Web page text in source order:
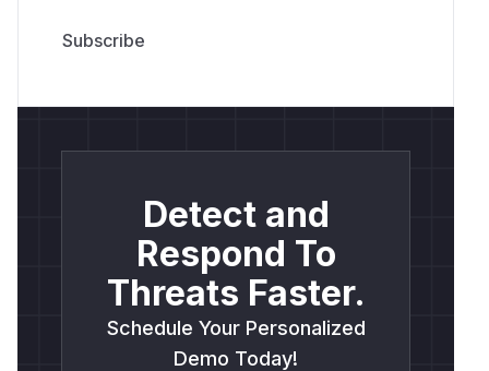
Detect and
Respond To
Threats Faster.
Schedule Your Personalized
Demo Today!